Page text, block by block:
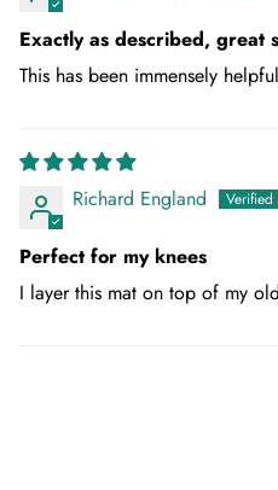
Exactly as described, great
This has been immensely
Richard England
Perfect for my knees
I layer this mat on top of my